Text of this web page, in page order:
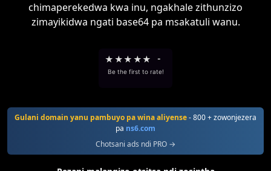
chimaperekedwa kwa inu, ngakhale zithunzizo
zimayikidwa ngati base64 pa msakatuli wanu.
★ ★★ ★★ -
Be the first to rate!
Gulani domain yanu pambuyo pa wina aliyense- 800 + zowonjezera
pa ns6.com
Chotsani ads ndi PRO →